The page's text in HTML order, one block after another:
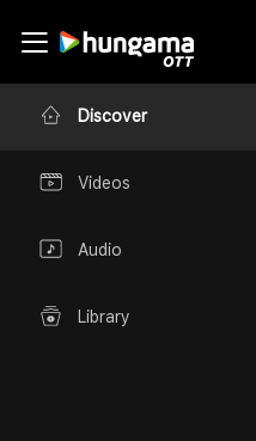
Discover
Videos
Audio
Library